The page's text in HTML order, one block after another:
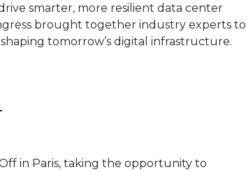
smarter, more resilient data center
brought together industry experts to
tomorrow’s digital infrastructure.
in Paris, taking the opportunity to